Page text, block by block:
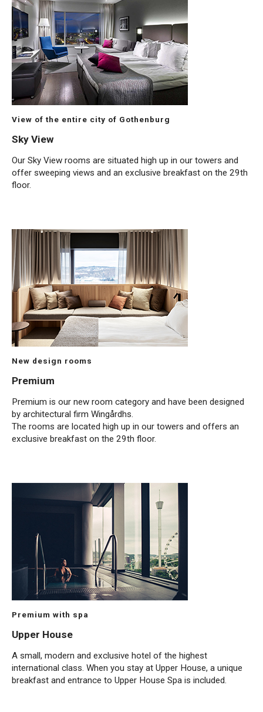
View of the entire city of Gothenburg
Sky View
Our Sky View rooms are situated high up in our towers and
offer sweeping views and an exclusive breakfast on the 29th
floor.
New design rooms
Premium
Premium is our new room category and have been designed
by architectural firm Wingårdhs.
The rooms are located high up in our towers and offers an
exclusive breakfast on the 29th floor.
Premium with spa
Upper House
A small, modern and exclusive hotel of the highest
international class. When you stay at Upper House, a unique
breakfast and entrance to Upper House Spa is included.